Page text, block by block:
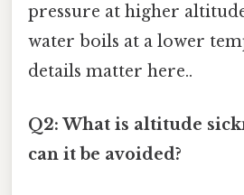
pressure at higher
water boils at a lower
details matter here..
Q2: What is altitude
can it be avoided?